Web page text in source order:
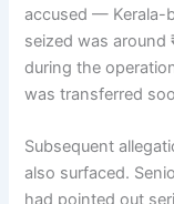
accused — Kerala-
seized was around
during the
was transferred
Subsequent
also surfaced.
had pointed out